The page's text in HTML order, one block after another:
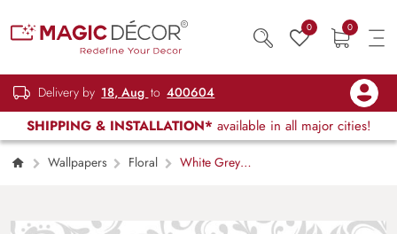
0 0
Delivery by 18, Aug to 400604
SHIPPING & INSTALLATION* available in all major cities!
Wallpapers Floral
White Grey